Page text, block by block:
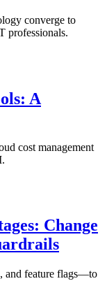
converge to
professionals.
A
cost management
Change
and feature flags—to